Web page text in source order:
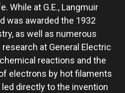
While at G.E., Langmuir
was awarded the 1932
as well as numerous
at General Electric
reactions and the
electrons by hot filaments
directly to the invention